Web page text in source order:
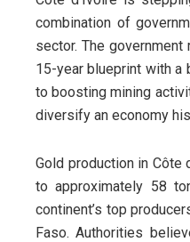
combination of
sector. The
15-year blueprint with a
to boosting mining
diversify an economy
Gold production in Côte
to approximately 58
continent’s top
Faso. Authorities